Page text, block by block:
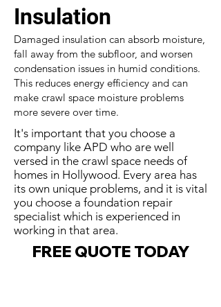
Insulation
Damaged insulation can absorb moisture,
fall away from the subfloor, and worsen
condensation issues in humid conditions.
This reduces energy efficiency and can
make crawl space moisture problems
more severe over time.
It's important that you choose a
company like APD who are well
versed in the crawl space needs of
homes in Hollywood. Every area has
its own unique problems, and it is vital
you choose a foundation repair
specialist which is experienced in
working in that area.
FREE QUOTE TODAY